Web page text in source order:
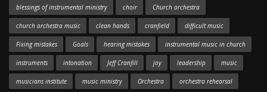
blessings of instrumental ministry choir Church orchestra
church orchestra music clean hands cranfield difficult music
Fixing mistakes Goals hearing mistakes instrumental music in church
instruments intonation Jeff Cranfill joy leadership music
musicians institute music ministry Orchestra orchestra rehearsal